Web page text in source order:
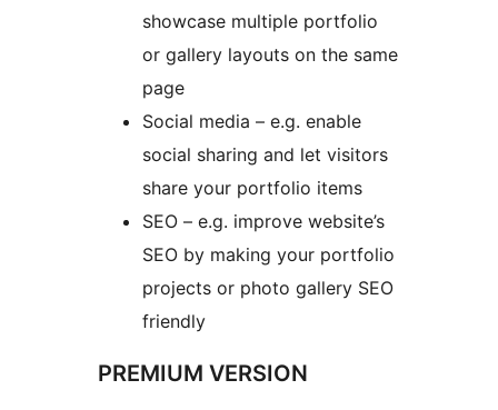
showcase multiple portfolio
or gallery layouts on the same
page
Social media – e.g. enable
social sharing and let visitors
share your portfolio items
SEO – e.g. improve website’s
SEO by making your portfolio
projects or photo gallery SEO
friendly
PREMIUM VERSION